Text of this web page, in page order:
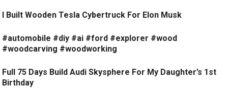
I Built Wooden Tesla Cybertruck For Elon Musk
#automobile #diy #ai #ford #explorer #wood
#woodcarving #woodworking
Full 75 Days Build Audi Skysphere For My Daughter’s 1st
Birthday